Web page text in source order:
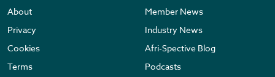
About
Privacy
Cookies
Terms
Member News
Industry News
Afri-Spective Blog
Podcasts